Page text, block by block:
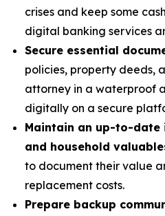
crises and keep some
digital banking services
Secure essential
policies, property deeds,
attorney in a waterproof
digitally on a secure
Maintain an up-to-
and household
to document their value
replacement costs.
Prepare backup